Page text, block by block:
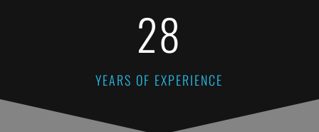
28
YEARS OF EXPERIENCE